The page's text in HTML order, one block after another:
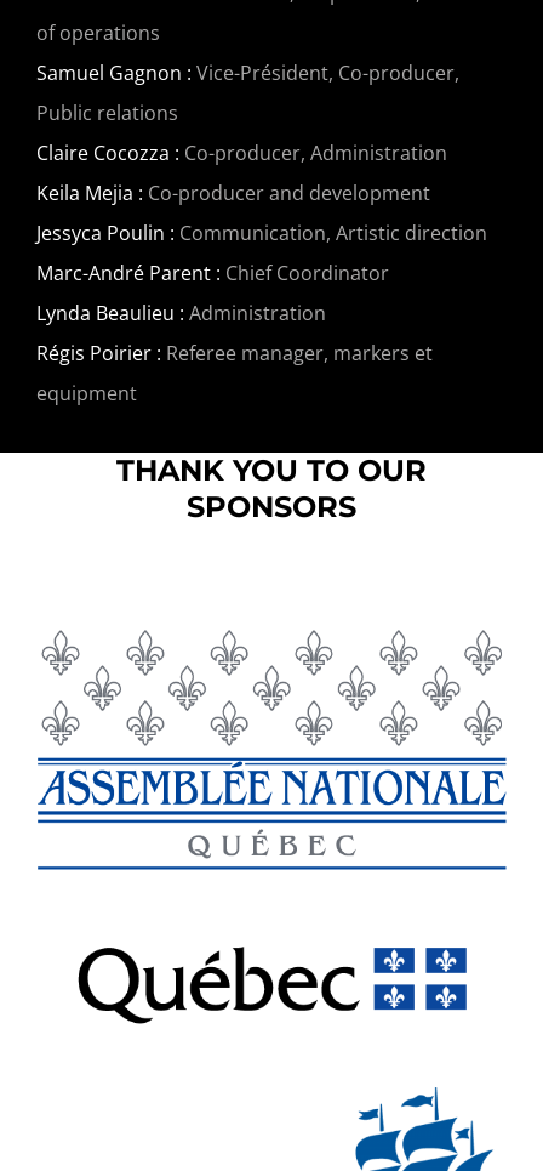
of operations
Samuel Gagnon : Vice-Président, Co-producer,
Public relations
Claire Cocozza : Co-producer, Administration
Keila Mejia : Co-producer and development
Jessyca Poulin : Communication, Artistic direction
Marc-André Parent : Chief Coordinator
Lynda Beaulieu : Administration
Régis Poirier : Referee manager, markers et
equipment
THANK YOU TO OUR
SPONSORS